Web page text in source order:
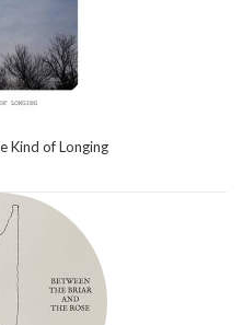
Kind of Longing